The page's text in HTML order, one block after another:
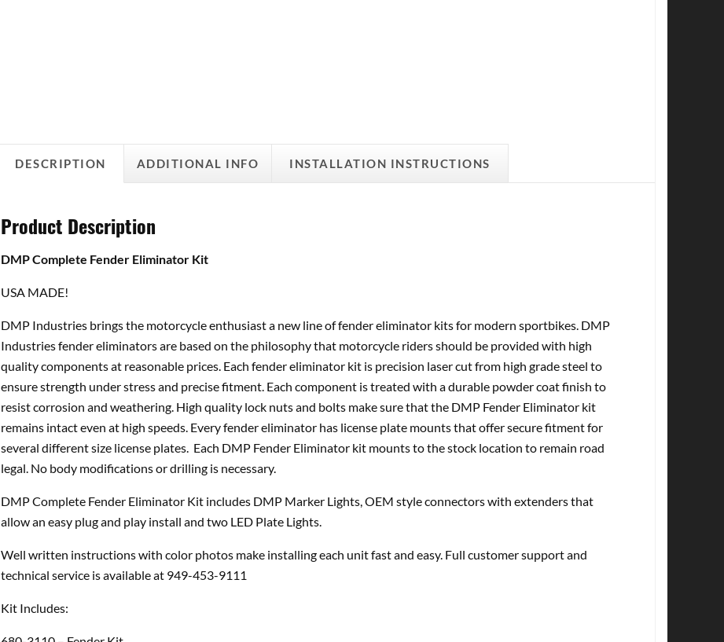
DESCRIPTION ADDITIONAL INFO INSTALLATION INSTRUCTIONS
Product Description
DMP Complete Fender Eliminator Kit
USA MADE!
DMP Industries brings the motorcycle enthusiast a new line of fender eliminator kits for modern sportbikes. DMP
Industries fender eliminators are based on the philosophy that motorcycle riders should be provided with high
quality components at reasonable prices. Each fender eliminator kit is precision laser cut from high grade steel to
ensure strength under stress and precise fitment. Each component is treated with a durable powder coat finish to
resist corrosion and weathering. High quality lock nuts and bolts make sure that the DMP Fender Eliminator kit
remains intact even at high speeds. Every fender eliminator has license plate mounts that offer secure fitment for
several different size license plates. Each DMP Fender Eliminator kit mounts to the stock location to remain road
legal. No body modifications or drilling is necessary.
DMP Complete Fender Eliminator Kit includes DMP Marker Lights, OEM style connectors with extenders that
allow an easy plug and play install and two LED Plate Lights.
Well written instructions with color photos make installing each unit fast and easy. Full customer support and
technical service is available at 949-453-9111
Kit Includes: